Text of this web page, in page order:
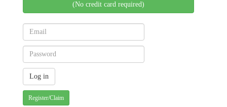
(No credit card required)
Register/Claim